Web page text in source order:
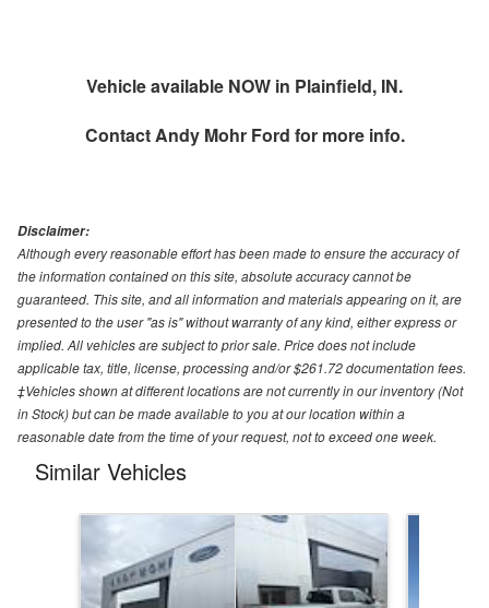
Vehicle available NOW in Plainfield, IN.
ContactAndy Mohr Ford for more info.
Disclaimer:
Although every reasonable effort has been made to ensure the accuracy of
the information contained on this site, absolute accuracy cannot be
guaranteed. This site, and all information and materials appearing on it, are
presented to the user "as is" without warranty of any kind, either express or
implied. All vehicles are subject to prior sale. Price does not include
applicable tax, title, license, processing and/or $261.72 documentation fees.
‡Vehicles shown at different locations are not currently in our inventory (Not
in Stock) but can be made available to you at our location within a
reasonable date from the time of your request, not to exceed one week.
Similar Vehicles